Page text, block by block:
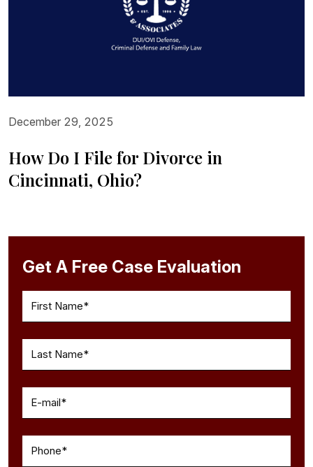
December 29, 2025
How Do I File for Divorce in
Cincinnati, Ohio?
Get A Free Case Evaluation